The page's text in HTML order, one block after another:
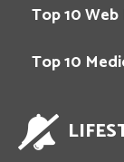
Top 10
Top 10